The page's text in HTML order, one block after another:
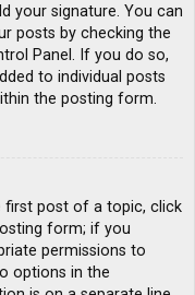
your signature. You can
posts by checking the
Panel. If you do so,
to individual posts
the posting form.
first post of a topic, click
form; if you
permissions to
options in the